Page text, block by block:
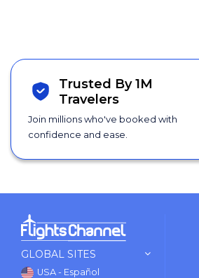
Trusted By 1M
Travelers
Join millions who've booked with
confidence and ease.
GLOBAL SITES
USA - Español